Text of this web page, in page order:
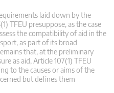
laid down by the
TFEU presuppose, as the case
the compatibility of aid in the
as part of its broad
that, at the preliminary
as aid, Article 107(1) TFEU
to the causes or aims of the
but defines them